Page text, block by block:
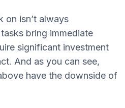
on isn’t always
bring immediate
significant investment
And as you can see,
have the downside of